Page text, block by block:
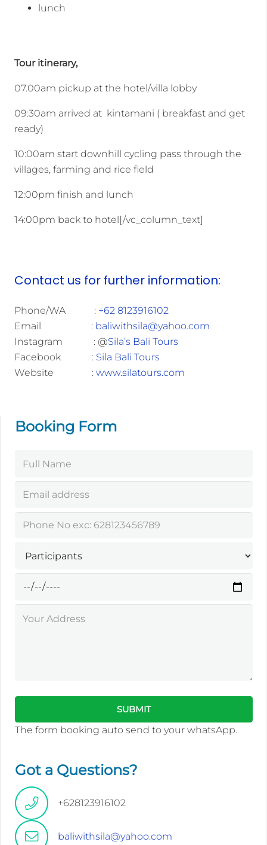
lunch
Tour itinerary,
07.00am pickup at the hotel/villa lobby
09:30am arrived at kintamani ( breakfast and get
ready)
10:00am start downhill cycling pass through the
villages, farming and rice field
12:00pm finish and lunch
14:00pm back to hotel[/vc_column_text]
Contact us for further information:
Phone/WA : +62 8123916102
Email : baliwithsila@yahoo.com
Instagram : @Sila’s Bali Tours
Facebook : Sila Bali Tours
Website : www.silatours.com
Booking Form
The form booking auto send to your whatsApp.
Got a Questions?
+628123916102
baliwithsila@yahoo.com